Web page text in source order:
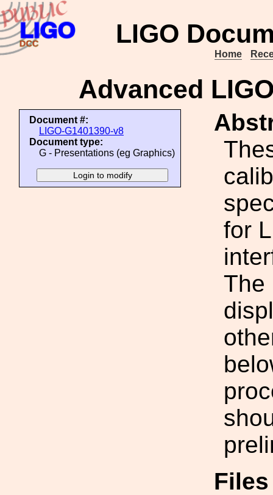
LIGO
Home
Advanced
Document #:
LIGO-G1401390-v8
Document type:
G - Presentations (eg Graphics)
for
The